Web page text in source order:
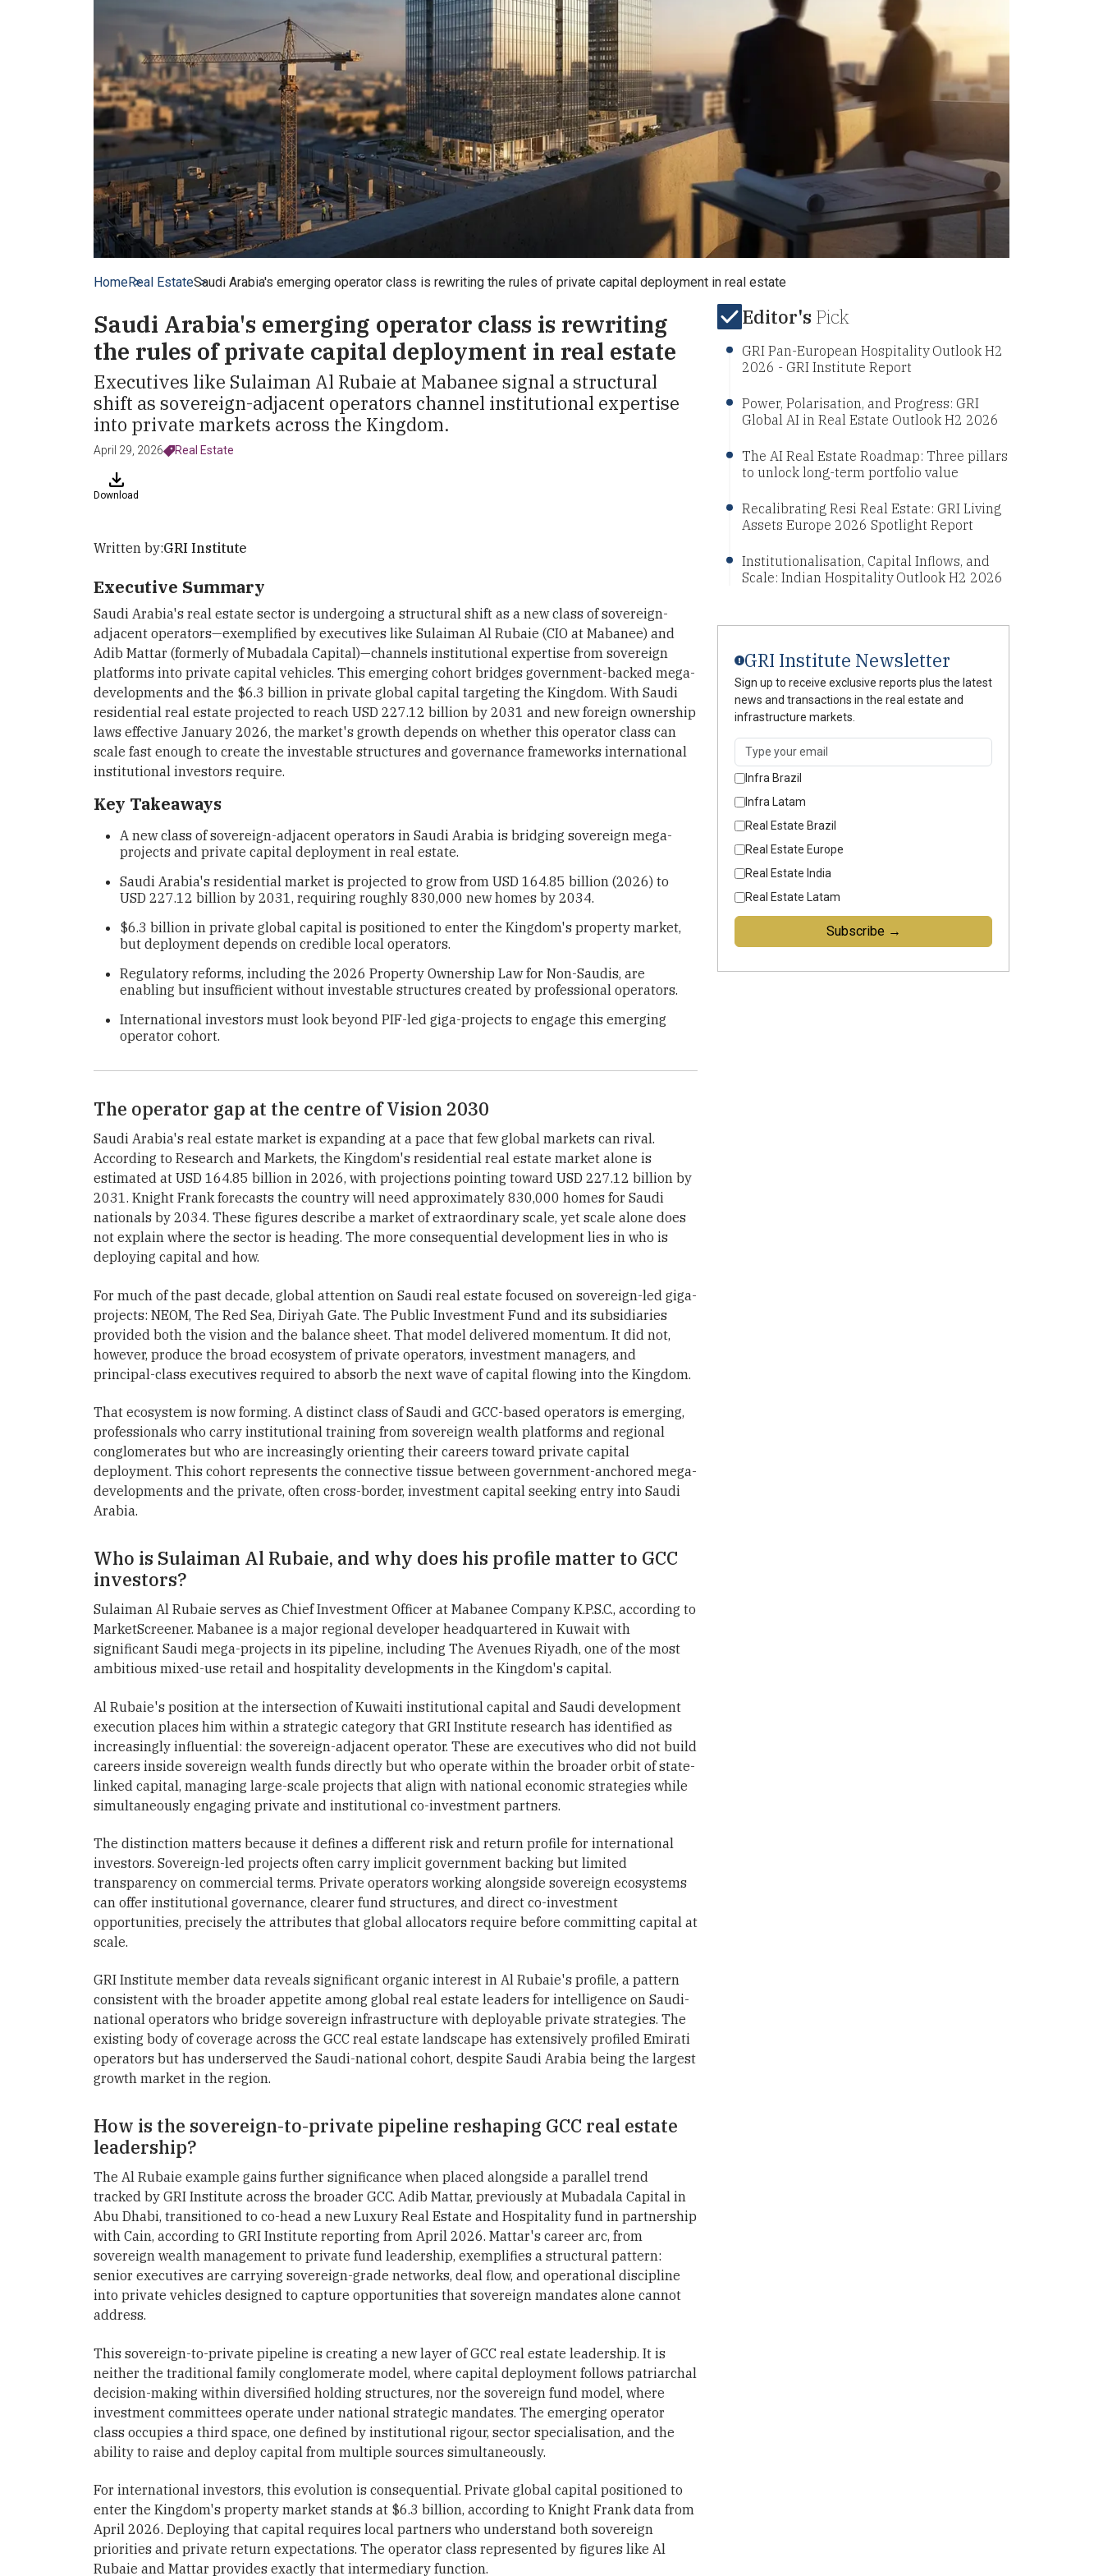
HomeReal EstateSaudi Arabia's emerging operator class is rewriting the rules of private capital deployment in real estate
Saudi Arabia's emerging operator class is rewriting
the rules of private capital deployment in real estate
Executives like Sulaiman Al Rubaie at Mabanee signal a structural
shift as sovereign-adjacent operators channel institutional expertise
into private markets across the Kingdom.
April 29, 2026 Real Estate
Download
Written by:GRI Institute
Executive Summary
Saudi Arabia's real estate sector is undergoing a structural shift as a new class of sovereign-
adjacent operators—exemplified by executives like Sulaiman Al Rubaie (CIO at Mabanee) and
Adib Mattar (formerly of Mubadala Capital)—channels institutional expertise from sovereign
platforms into private capital vehicles. This emerging cohort bridges government-backed mega-
developments and the $6.3 billion in private global capital targeting the Kingdom. With Saudi
residential real estate projected to reach USD 227.12 billion by 2031 and new foreign ownership
laws effective January 2026, the market's growth depends on whether this operator class can
scale fast enough to create the investable structures and governance frameworks international
institutional investors require.
Key Takeaways
A new class of sovereign-adjacent operators in Saudi Arabia is bridging sovereign mega-
projects and private capital deployment in real estate.
Saudi Arabia's residential market is projected to grow from USD 164.85 billion (2026) to
USD 227.12 billion by 2031, requiring roughly 830,000 new homes by 2034.
$6.3 billion in private global capital is positioned to enter the Kingdom's property market,
but deployment depends on credible local operators.
Regulatory reforms, including the 2026 Property Ownership Law for Non-Saudis, are
enabling but insufficient without investable structures created by professional operators.
International investors must look beyond PIF-led giga-projects to engage this emerging
operator cohort.
The operator gap at the centre of Vision 2030
Saudi Arabia's real estate market is expanding at a pace that few global markets can rival.
According to Research and Markets, the Kingdom's residential real estate market alone is
estimated at USD 164.85 billion in 2026, with projections pointing toward USD 227.12 billion by
2031. Knight Frank forecasts the country will need approximately 830,000 homes for Saudi
nationals by 2034. These figures describe a market of extraordinary scale, yet scale alone does
not explain where the sector is heading. The more consequential development lies in who is
deploying capital and how.
For much of the past decade, global attention on Saudi real estate focused on sovereign-led giga-
projects: NEOM, The Red Sea, Diriyah Gate. The Public Investment Fund and its subsidiaries
provided both the vision and the balance sheet. That model delivered momentum. It did not,
however, produce the broad ecosystem of private operators, investment managers, and
principal-class executives required to absorb the next wave of capital flowing into the Kingdom.
That ecosystem is now forming. A distinct class of Saudi and GCC-based operators is emerging,
professionals who carry institutional training from sovereign wealth platforms and regional
conglomerates but who are increasingly orienting their careers toward private capital
deployment. This cohort represents the connective tissue between government-anchored mega-
developments and the private, often cross-border, investment capital seeking entry into Saudi
Arabia.
Who is Sulaiman Al Rubaie, and why does his profile matter to GCC
investors?
Sulaiman Al Rubaie serves as Chief Investment Officer at Mabanee Company K.P.S.C., according to
MarketScreener. Mabanee is a major regional developer headquartered in Kuwait with
significant Saudi mega-projects in its pipeline, including The Avenues Riyadh, one of the most
ambitious mixed-use retail and hospitality developments in the Kingdom's capital.
Al Rubaie's position at the intersection of Kuwaiti institutional capital and Saudi development
execution places him within a strategic category that GRI Institute research has identified as
increasingly influential: the sovereign-adjacent operator. These are executives who did not build
careers inside sovereign wealth funds directly but who operate within the broader orbit of state-
linked capital, managing large-scale projects that align with national economic strategies while
simultaneously engaging private and institutional co-investment partners.
The distinction matters because it defines a different risk and return profile for international
investors. Sovereign-led projects often carry implicit government backing but limited
transparency on commercial terms. Private operators working alongside sovereign ecosystems
can offer institutional governance, clearer fund structures, and direct co-investment
opportunities, precisely the attributes that global allocators require before committing capital at
scale.
GRI Institute member data reveals significant organic interest in Al Rubaie's profile, a pattern
consistent with the broader appetite among global real estate leaders for intelligence on Saudi-
national operators who bridge sovereign infrastructure with deployable private strategies. The
existing body of coverage across the GCC real estate landscape has extensively profiled Emirati
operators but has underserved the Saudi-national cohort, despite Saudi Arabia being the largest
growth market in the region.
How is the sovereign-to-private pipeline reshaping GCC real estate
leadership?
The Al Rubaie example gains further significance when placed alongside a parallel trend
tracked by GRI Institute across the broader GCC. Adib Mattar, previously at Mubadala Capital in
Abu Dhabi, transitioned to co-head a new Luxury Real Estate and Hospitality fund in partnership
with Cain, according to GRI Institute reporting from April 2026. Mattar's career arc, from
sovereign wealth management to private fund leadership, exemplifies a structural pattern:
senior executives are carrying sovereign-grade networks, deal flow, and operational discipline
into private vehicles designed to capture opportunities that sovereign mandates alone cannot
address.
This sovereign-to-private pipeline is creating a new layer of GCC real estate leadership. It is
neither the traditional family conglomerate model, where capital deployment follows patriarchal
decision-making within diversified holding structures, nor the sovereign fund model, where
investment committees operate under national strategic mandates. The emerging operator
class occupies a third space, one defined by institutional rigour, sector specialisation, and the
ability to raise and deploy capital from multiple sources simultaneously.
For international investors, this evolution is consequential. Private global capital positioned to
enter the Kingdom's property market stands at $6.3 billion, according to Knight Frank data from
April 2026. Deploying that capital requires local partners who understand both sovereign
priorities and private return expectations. The operator class represented by figures like Al
Rubaie and Mattar provides exactly that intermediary function.
Editor's Pick
GRI Pan-European Hospitality Outlook H2
2026 - GRI Institute Report
Power, Polarisation, and Progress: GRI
Global AI in Real Estate Outlook H2 2026
The AI Real Estate Roadmap: Three pillars
to unlock long-term portfolio value
Recalibrating Resi Real Estate: GRI Living
Assets Europe 2026 Spotlight Report
Institutionalisation, Capital Inflows, and
Scale: Indian Hospitality Outlook H2 2026
GRI Institute Newsletter
Sign up to receive exclusive reports plus the latest
news and transactions in the real estate and
infrastructure markets.
Infra Brazil
Infra Latam
Real Estate Brazil
Real Estate Europe
Real Estate India
Real Estate Latam
Subscribe →